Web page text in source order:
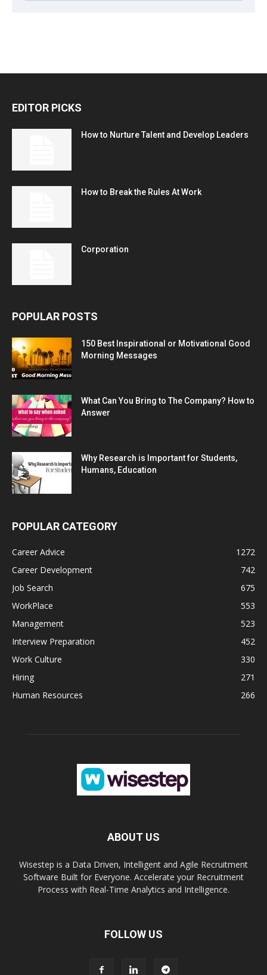
EDITOR PICKS
How to Nurture Talent and Develop Leaders
How to Break the Rules At Work
Corporation
POPULAR POSTS
150 Best Inspirational or Motivational Good
Morning Messages
What Can You Bring to The Company? How to
Answer
Why Research is Important for Students,
Humans, Education
POPULAR CATEGORY
Career Advice
1272
Career Development
742
Job Search
675
WorkPlace
553
Management
523
Interview Preparation
452
Work Culture
330
Hiring
271
Human Resources
266
ABOUT US
Wisestep is a Data Driven, Intelligent and Agile Recruitment
Software Built for Everyone. Accelerate your Recruitment
Process with Real-Time Analytics and Intelligence.
FOLLOW US